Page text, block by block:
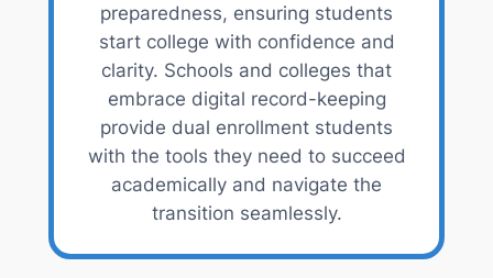
preparedness, ensuring students
start college with confidence and
clarity. Schools and colleges that
embrace digital record-keeping
provide dual enrollment students
with the tools they need to succeed
academically and navigate the
transition seamlessly.